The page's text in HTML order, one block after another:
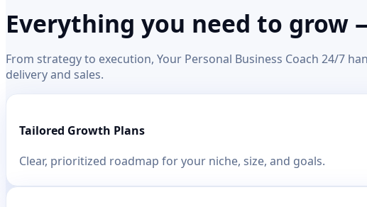
Everything you need to grow
From strategy to execution, Your Personal Business Coach 24/7
delivery and sales.
Tailored Growth Plans
Clear, prioritized roadmap for your niche, size, and goals.